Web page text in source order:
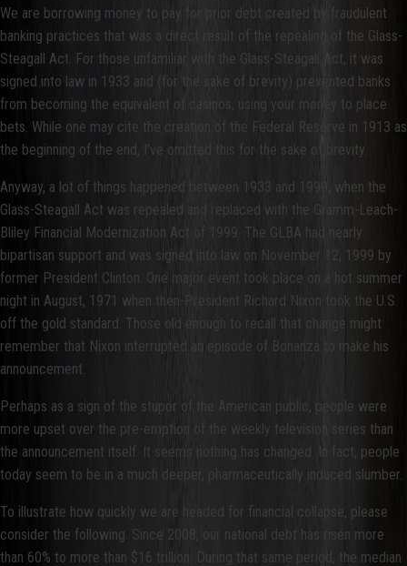
We are borrowing money to pay for prior debt created by fraudulent
banking practices that was a direct result of the repealing of the Glass-
Steagall Act. For those unfamiliar with the Glass-Steagall Act, it was
signed into law in 1933 and (for the sake of brevity) prevented banks
from becoming the equivalent of casinos, using your money to place
bets. While one may cite the creation of the Federal Reserve in 1913 as
the beginning of the end, I’ve omitted this for the sake of brevity.
Anyway, a lot of things happened between 1933 and 1999, when the
Glass-Steagall Act was repealed and replaced with the Gramm-Leach-
Bliley Financial Modernization Act of 1999. The GLBA had nearly
bipartisan support and was signed into law on November 12, 1999 by
former President Clinton. One major event took place on a hot summer
night in August, 1971 when then-President Richard Nixon took the U.S.
off the gold standard. Those old enough to recall that change might
remember that Nixon interrupted an episode of Bonanza to make his
announcement.
Perhaps as a sign of the stupor of the American public, people were
more upset over the pre-emption of the weekly television series than
the announcement itself. It seems nothing has changed. In fact, people
today seem to be in a much deeper, pharmaceutically induced slumber.
To illustrate how quickly we are headed for financial collapse, please
consider the following. Since 2008, our national debt has risen more
than 60% to more than $16 trillion. During that same period, the median